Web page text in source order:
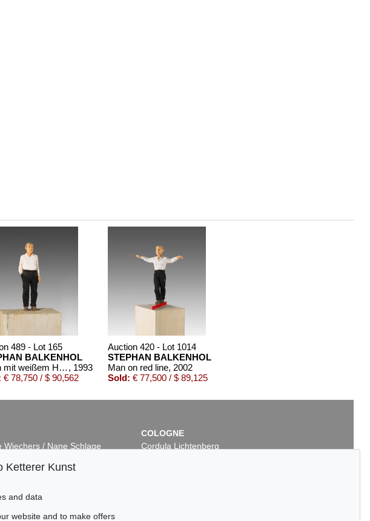
489 - Lot 165
BALKENHOL
Mann mit weißem Hemd , 1993
€ 78,750 / $ 90,562
Auction 420 - Lot 1014
STEPHAN BALKENHOL
Man on red line, 2002
Sold: € 77,500 / $ 89,125
Auction 503 - Lot 9
Wiechers / Nane Schlage
88 67 56-43
COLOGNE
Cordula Lichtenberg
Ketterer Kunst
and data
website and to make offers